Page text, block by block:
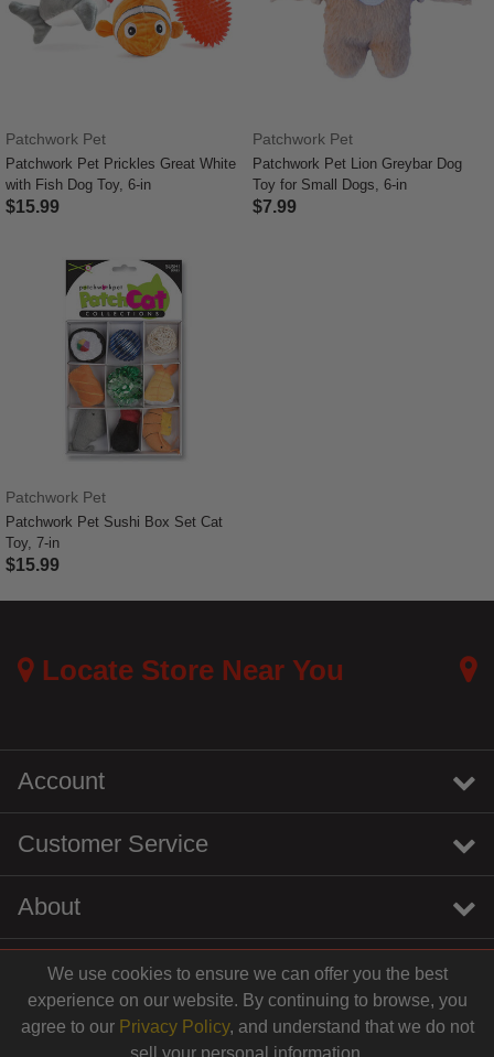
$10.99
Patchwork Pet
Patchwork Pet Prickles Great White
with Fish Dog Toy, 6-in
$15.99
Patchwork Pet
Patchwork Pet Lion Greybar Dog
Toy for Small Dogs, 6-in
$7.99
Patchwork Pet
Patchwork Pet Sushi Box Set Cat
Toy, 7-in
$15.99
Locate Store Near You
Account
Customer Service
About
We use cookies to ensure we can offer you the best
experience on our website. By continuing to browse, you
agree to our Privacy Policy, and understand that we do not
sell your personal information.
instagramyoutubetiktok linkedin